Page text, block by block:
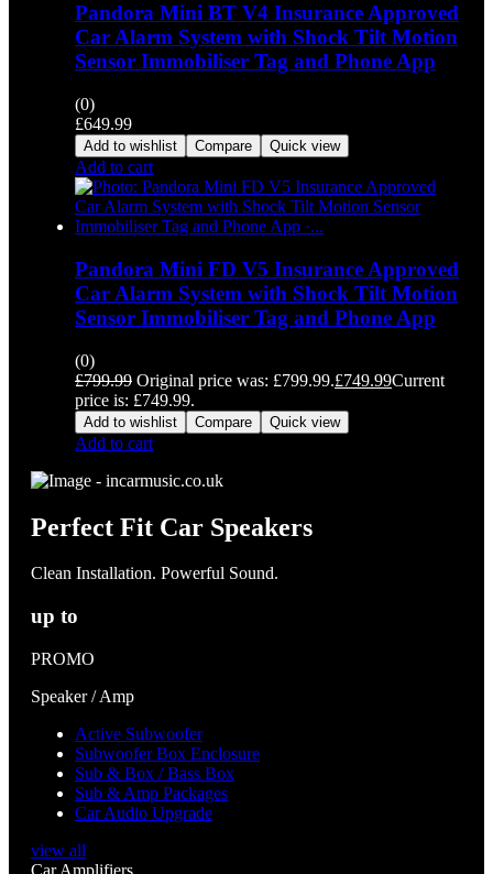
Pandora Mini BT V4 Insurance Approved
Car Alarm System with Shock Tilt Motion
Sensor Immobiliser Tag and Phone App
(0)
£649.99
Add to wishlist Compare Quick view
Add to cart
Pandora Mini FD V5 Insurance Approved
Car Alarm System with Shock Tilt Motion
Sensor Immobiliser Tag and Phone App
(0)
£799.99 Original price was: £799.99.£749.99Current
price is: £749.99.
Add to wishlist Compare Quick view
Add to cart
Perfect Fit Car Speakers
Clean Installation. Powerful Sound.
up to
PROMO
Speaker / Amp
Active Subwoofer
Subwoofer Box Enclosure
Sub & Box / Bass Box
Sub & Amp Packages
Car Audio Upgrade
view all
Car Amplifiers